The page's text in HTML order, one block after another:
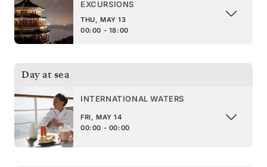
EXCURSIONS
THU, MAY 13
00:00 - 18:00
Day at sea
INTERNATIONAL WATERS
FRI, MAY 14
00:00 - 00:00